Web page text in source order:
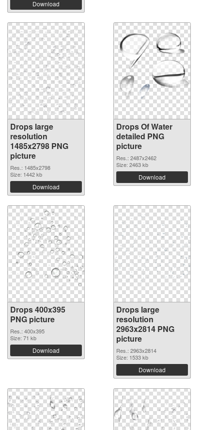
Download
Drops large
resolution
1485x2798 PNG
picture
Res.: 1485x2798
Size: 1442 kb
Download
Drops Of Water
detailed PNG
picture
Res.: 2487x2462
Size: 2463 kb
Download
Drops 400x395
PNG picture
Res.: 400x395
Size: 71 kb
Download
Drops large
resolution
2963x2814 PNG
picture
Res.: 2963x2814
Size: 1533 kb
Download